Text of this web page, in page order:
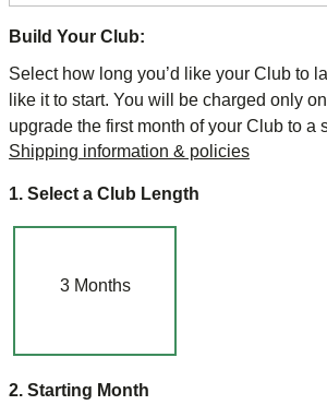
Build Your Club:
Select how long you’d like your Club to
like it to start. You will be charged only
upgrade the first month of your Club to a
Shipping information & policies
1. Select a Club Length
3Months
2. Starting Month